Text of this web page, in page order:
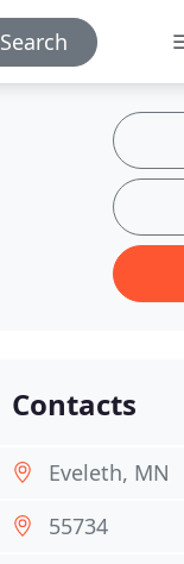
Search
Contacts
Eveleth, MN
55734